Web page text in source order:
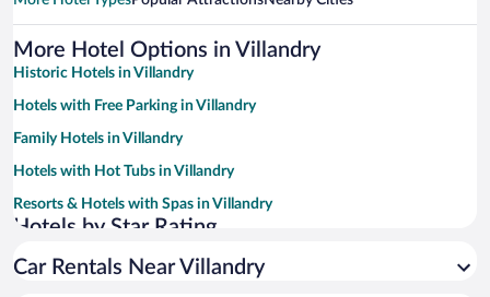
More Hotel Options in Villandry
Historic Hotels in Villandry
Hotels with Free Parking in Villandry
Family Hotels in Villandry
Hotels with Hot Tubs in Villandry
Resorts & Hotels with Spas in Villandry
Hotels by Star Rating
Car Rentals Near Villandry